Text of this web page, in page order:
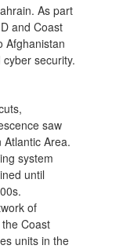
As part
and Coast
Afghanistan
security.
saw
Area.
system
until
of
Coast
units in the